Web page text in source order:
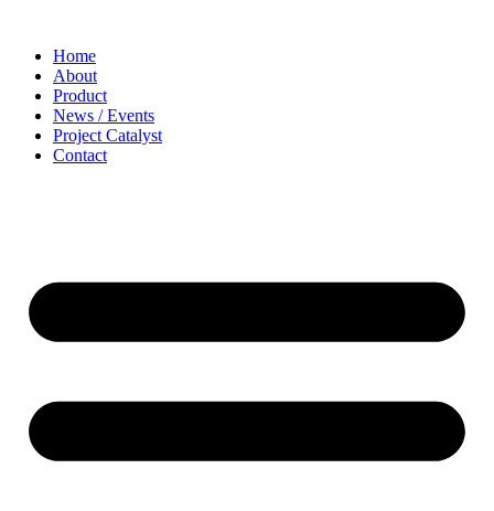
Home
About
Product
News / Events
Project Catalyst
Contact